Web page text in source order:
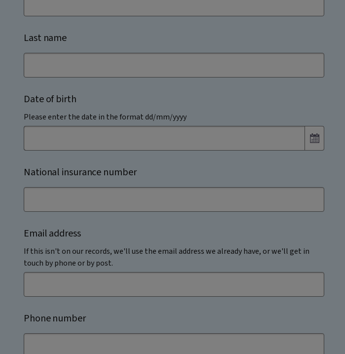
Last name
Date of birth
Please enter the date in the format dd/mm/yyyy
National insurance number
Email address
If this isn't on our records, we'll use the email address we already have, or we'll get in
touch by phone or by post.
Phone number